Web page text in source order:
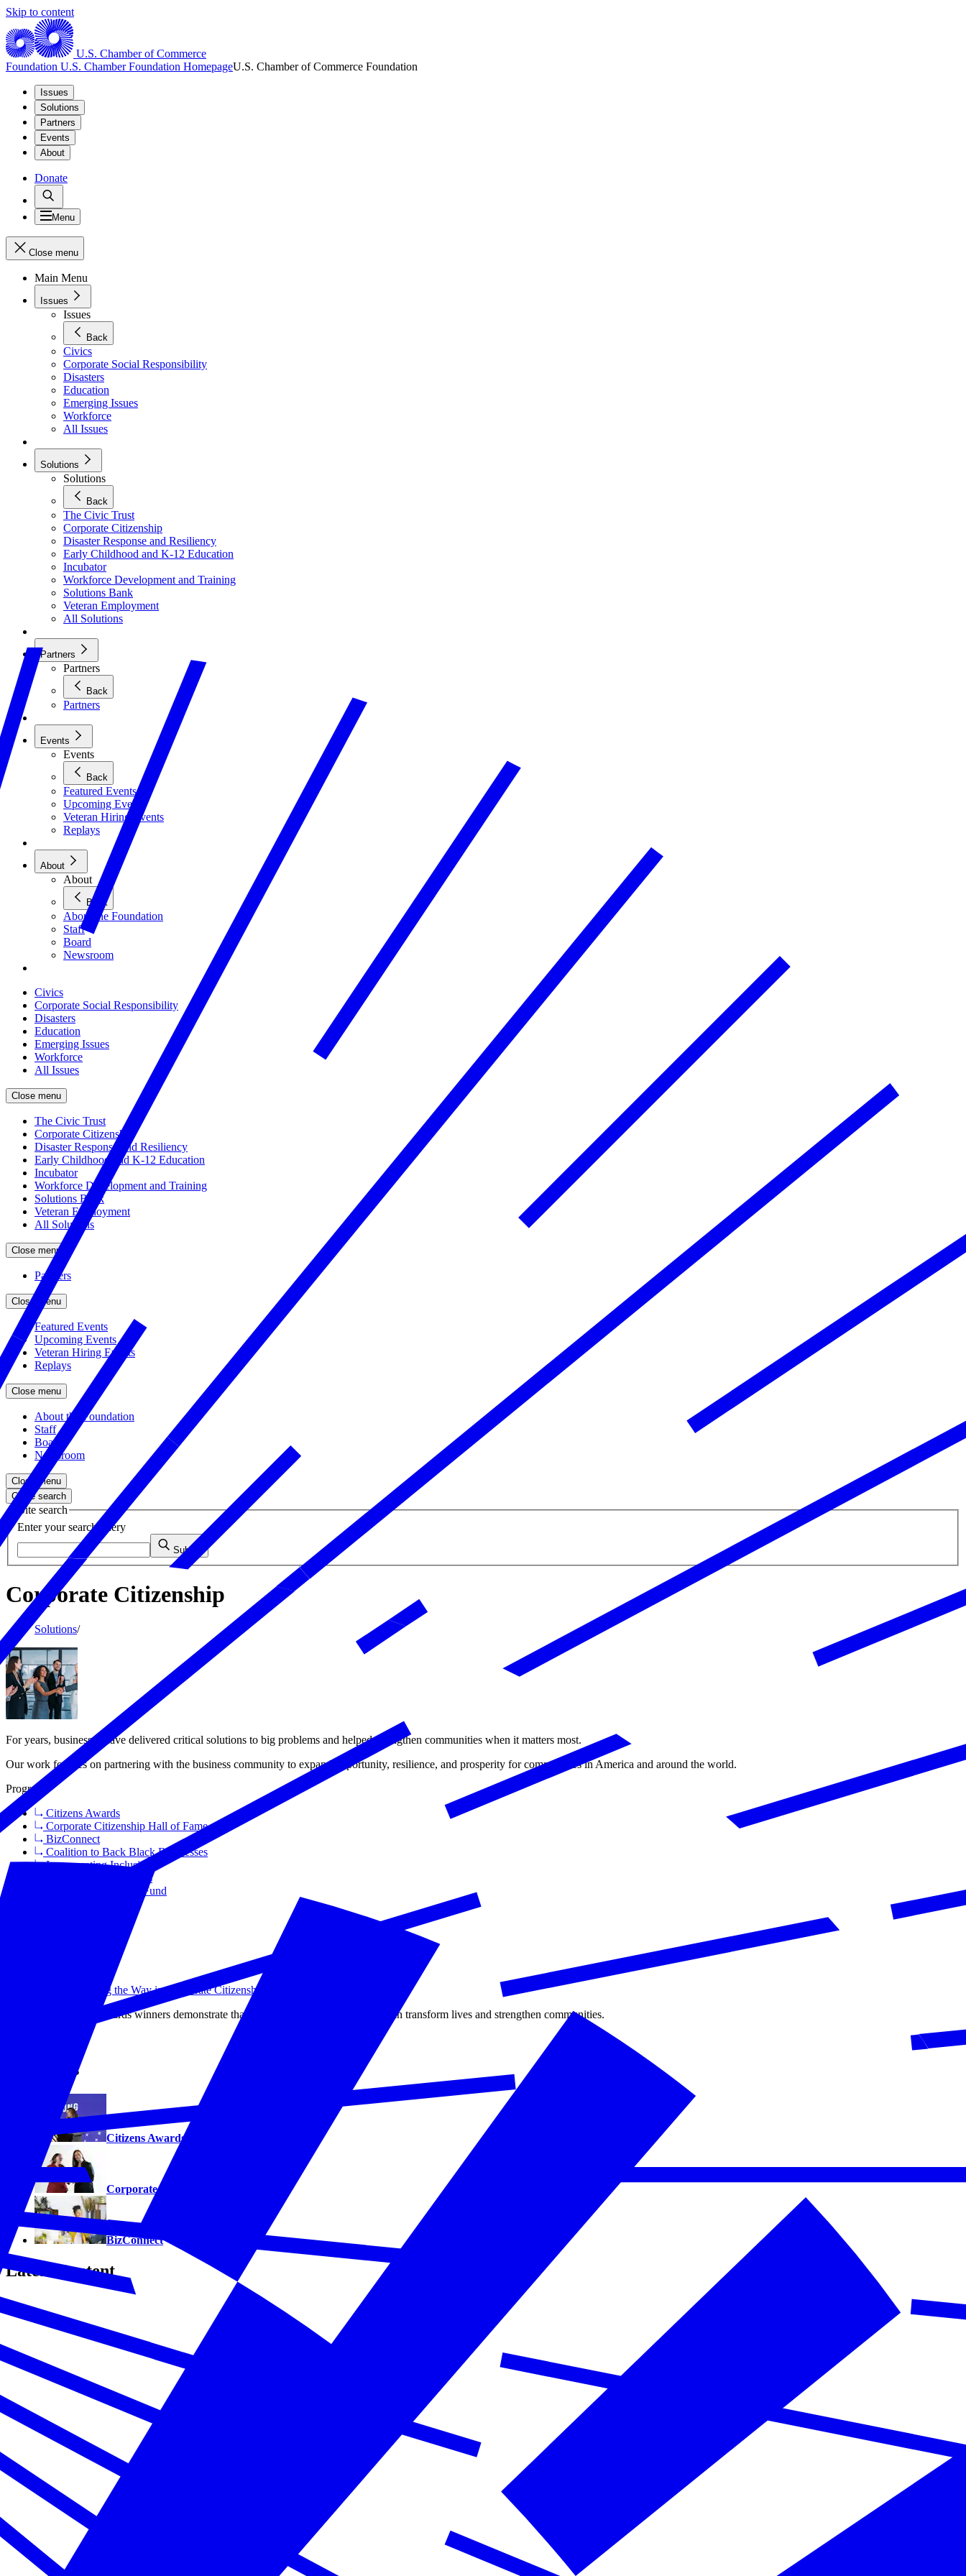
Skip to content
U.S. Chamber of Commerce
Foundation U.S. Chamber Foundation HomepageU.S. Chamber of Commerce Foundation
Issues
Solutions
Partners
Events
About
Donate
Menu
Close menu
Main Menu
Issues
Issues
Back
Civics
Corporate Social Responsibility
Disasters
Education
Emerging Issues
Workforce
All Issues
Solutions
Solutions
Back
The Civic Trust
Corporate Citizenship
Disaster Response and Resiliency
Early Childhood and K-12 Education
Incubator
Workforce Development and Training
Solutions Bank
Veteran Employment
All Solutions
Partners
Partners
Back
Partners
Events
Events
Back
Featured Events
Upcoming Events
Veteran Hiring Events
Replays
About
About
Back
About the Foundation
Staff
Board
Newsroom
Civics
Corporate Social Responsibility
Disasters
Education
Emerging Issues
Workforce
All Issues
Close menu
The Civic Trust
Corporate Citizenship
Disaster Response and Resiliency
Early Childhood and K-12 Education
Incubator
Workforce Development and Training
Solutions Bank
Veteran Employment
All Solutions
Close menu
Partners
Close menu
Featured Events
Upcoming Events
Veteran Hiring Events
Replays
Close menu
About the Foundation
Staff
Board
Newsroom
Close menu
Close search
Site search
Enter your search query
Submit
Corporate Citizenship
Solutions/
For years, businesses have delivered critical solutions to big problems and helped strengthen communities when it matters most.
Our work focuses on partnering with the business community to expand opportunity, resilience, and prosperity for communities in America and around the world.
Programs
Citizens Awards
Corporate Citizenship Hall of Fame
BizConnect
Coalition to Back Black Businesses
Incorporating Inclusion
Health Means Business
Save Small Business Fund
10 Companies Leading the Way in Corporate Citizenship
This year's Citizens Awards winners demonstrate that strategic corporate citizenship can transform lives and strengthen communities.
Programs
Citizens Awards
Corporate Citizenship Hall of Fame
BizConnect
Latest Content